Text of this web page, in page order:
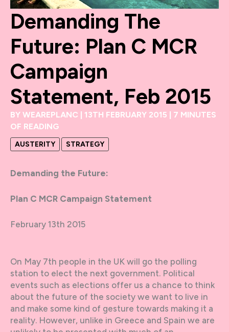
Demanding The
Future: Plan C MCR
Campaign
Statement, Feb 2015
BY WEAREPLANC | 13TH FEBRUARY 2015 | 7 MINUTES
OF READING
AUSTERITY STRATEGY
Demanding the Future:
Plan C MCR Campaign Statement
February 13th 2015
On May 7th people in the UK will go the polling
station to elect the next government. Political
events such as elections offer us a chance to think
about the future of the society we want to live in
and make some kind of gesture towards making it a
reality. However, unlike in Greece and Spain we are